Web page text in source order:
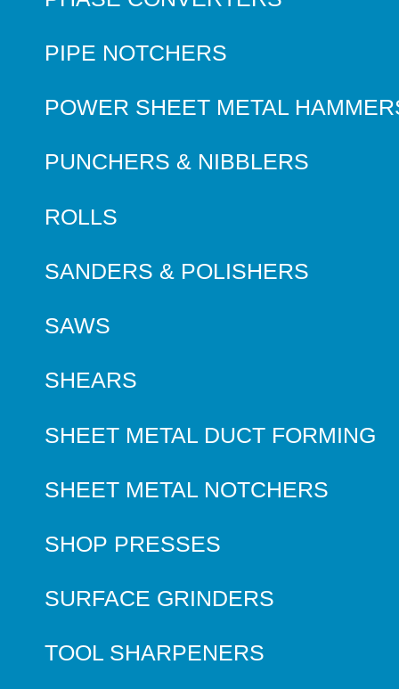
PIPE NOTCHERS
POWER SHEET METAL
PUNCHERS & NIBBLERS
ROLLS
SANDERS & POLISHERS
SAWS
SHEARS
SHEET METAL DUCT FORMING
SHEET METAL NOTCHERS
SHOP PRESSES
SURFACE GRINDERS
TOOL SHARPENERS